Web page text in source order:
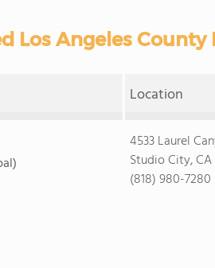
Los Angeles
Location
4533 Laurel
Studio City, CA
(818) 980-7280